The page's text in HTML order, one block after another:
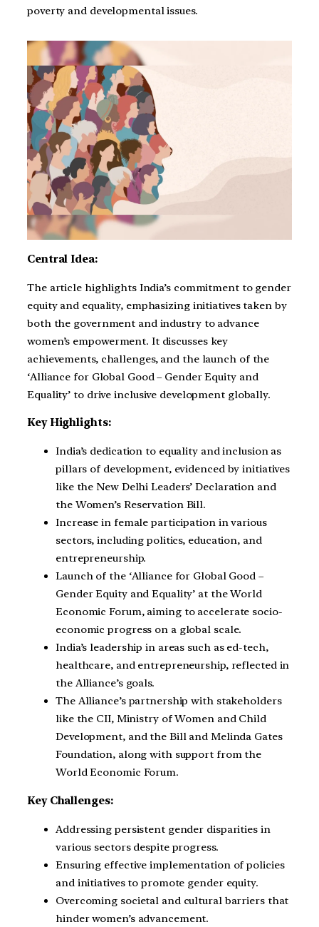
poverty and developmental issues.
Central Idea:
The article highlights India’s commitment to gender
equity and equality, emphasizing initiatives taken by
both the government and industry to advance
women’s empowerment. It discusses key
achievements, challenges, and the launch of the
‘Alliance for Global Good – Gender Equity and
Equality’ to drive inclusive development globally.
Key Highlights:
India’s dedication to equality and inclusion as
pillars of development, evidenced by initiatives
like the New Delhi Leaders’ Declaration and
the Women’s Reservation Bill.
Increase in female participation in various
sectors, including politics, education, and
entrepreneurship.
Launch of the ‘Alliance for Global Good –
Gender Equity and Equality’ at the World
Economic Forum, aiming to accelerate socio-
economic progress on a global scale.
India’s leadership in areas such as ed-tech,
healthcare, and entrepreneurship, reflected in
the Alliance’s goals.
The Alliance’s partnership with stakeholders
like the CII, Ministry of Women and Child
Development, and the Bill and Melinda Gates
Foundation, along with support from the
World Economic Forum.
Key Challenges:
Addressing persistent gender disparities in
various sectors despite progress.
Ensuring effective implementation of policies
and initiatives to promote gender equity.
Overcoming societal and cultural barriers that
hinder women’s advancement.